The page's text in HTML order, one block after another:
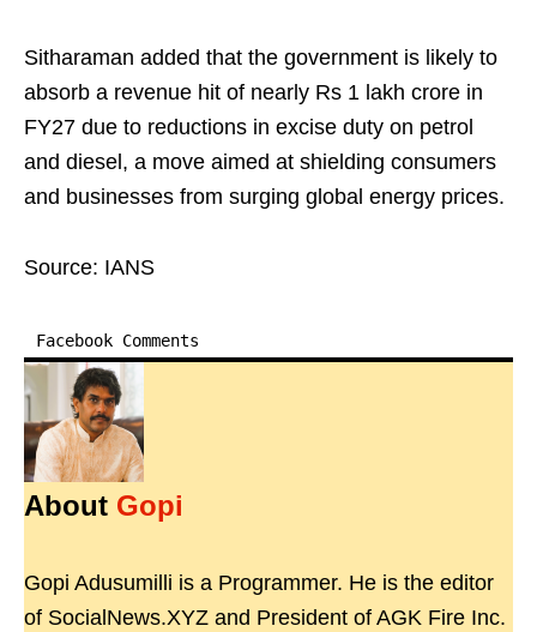
Sitharaman added that the government is likely to
absorb a revenue hit of nearly Rs 1 lakh crore in
FY27 due to reductions in excise duty on petrol
and diesel, a move aimed at shielding consumers
and businesses from surging global energy prices.
Source: IANS
Facebook Comments
About Gopi
Gopi Adusumilli is a Programmer. He is the editor
of SocialNews.XYZ and President of AGK Fire Inc.